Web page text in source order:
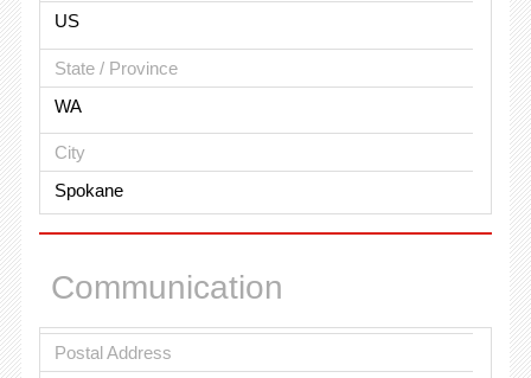
US
State / Province
WA
City
Spokane
Communication
Postal Address